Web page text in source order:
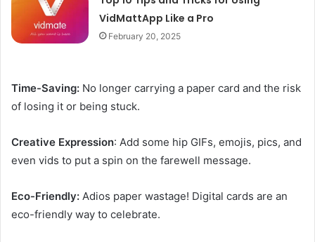
VidMattApp Like a Pro
February 20, 2025
Time-Saving: No longer carrying a paper card and the risk
of losing it or being stuck.
Creative Expression: Add some hip GIFs, emojis, pics, and
even vids to put a spin on the farewell message.
Eco-Friendly: Adios paper wastage! Digital cards are an
eco-friendly way to celebrate.